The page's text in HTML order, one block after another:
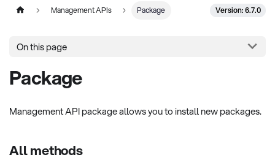
Management APIs Package Version: 6.7.0
On this page
Package
Management API package allows you to install new packages.
All methods